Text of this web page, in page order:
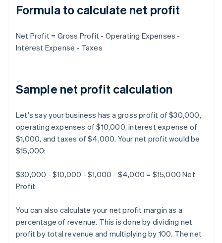
Formula to calculate net profit
Net Profit = Gross Profit - Operating Expenses -
Interest Expense - Taxes
Sample net profit calculation
Let's say your business has a gross profit of $30,000,
operating expenses of $10,000, interest expense of
$1,000, and taxes of $4,000. Your net profit would be
$15,000:
$30,000 - $10,000 - $1,000 - $4,000 = $15,000 Net
Profit
You can also calculate your net profit margin as a
percentage of revenue. This is done by dividing net
profit by total revenue and multiplying by 100. The net